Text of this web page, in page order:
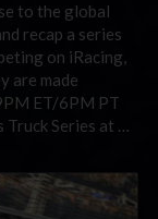
to the global
recap a series
on iRacing,
are made
ET/6PM PT
Truck Series at …